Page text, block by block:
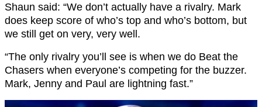
Shaun said: “We don’t actually have a rivalry. Mark
does keep score of who’s top and who’s bottom, but
we still get on very, very well.
“The only rivalry you’ll see is when we do Beat the
Chasers when everyone’s competing for the buzzer.
Mark, Jenny and Paul are lightning fast.”